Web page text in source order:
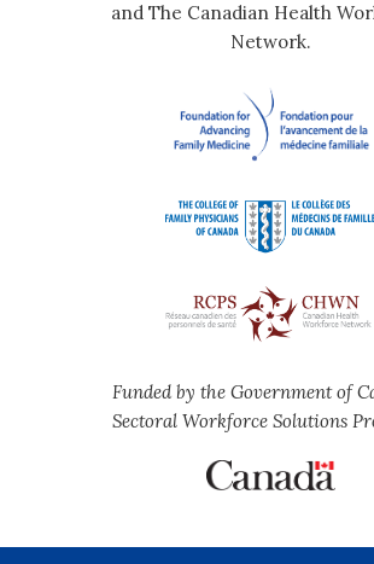
and The Canadian Health
Network.
Funded by the Government of
Sectoral Workforce Solutions